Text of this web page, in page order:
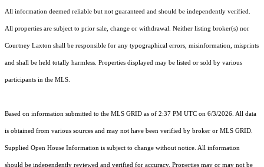
All information deemed reliable but not guaranteed and should be independently verified.
All properties are subject to prior sale, change or withdrawal. Neither listing broker(s) nor
Courtney Laxton shall be responsible for any typographical errors, misinformation, misprints
and shall be held totally harmless. Properties displayed may be listed or sold by various
participants in the MLS.
Based on information submitted to the MLS GRID as of 2:37 PM UTC on 6/3/2026. All data
is obtained from various sources and may not have been verified by broker or MLS GRID.
Supplied Open House Information is subject to change without notice. All information
should be independently reviewed and verified for accuracy. Properties may or may not be